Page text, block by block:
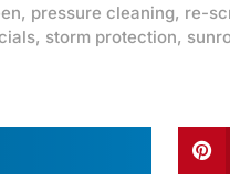
, pressure cleaning, re-
, storm protection,